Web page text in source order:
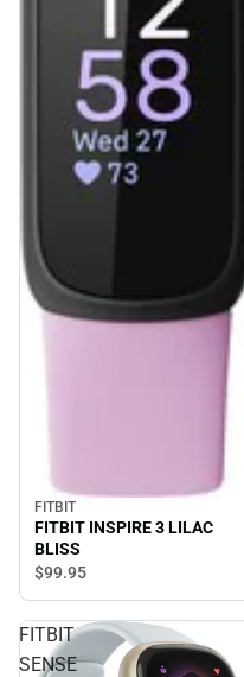
FITBIT
FITBIT INSPIRE 3 LILAC
BLISS
$99.95
FITBIT
SENSE